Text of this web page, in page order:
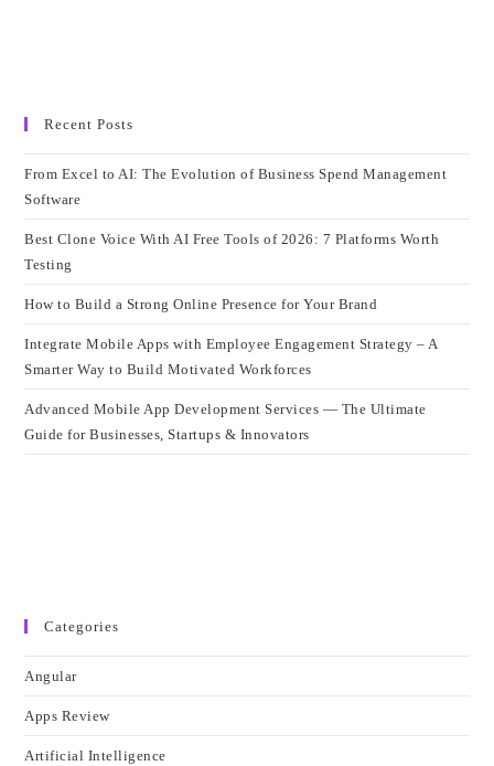
Recent Posts
From Excel to AI: The Evolution of Business Spend Management
Software
Best Clone Voice With AI Free Tools of 2026: 7 Platforms Worth
Testing
How to Build a Strong Online Presence for Your Brand
Integrate Mobile Apps with Employee Engagement Strategy – A
Smarter Way to Build Motivated Workforces
Advanced Mobile App Development Services — The Ultimate
Guide for Businesses, Startups & Innovators
Categories
Angular
Apps Review
Artificial Intelligence